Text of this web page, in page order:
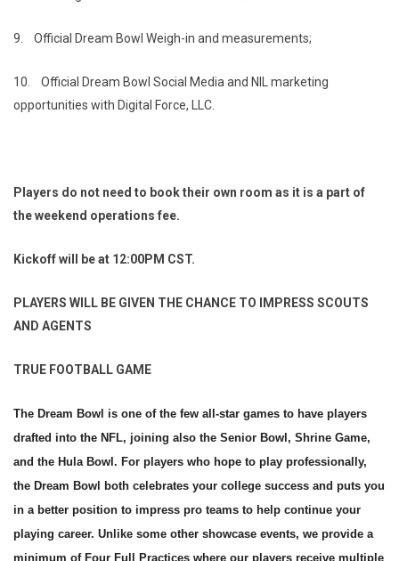
9. Official Dream Bowl Weigh-in and measurements;
10.
Official Dream Bowl Social Media and NIL marketing
opportunities with Digital Force, LLC.
Players do not need to book their own room as it is a part of
the weekend operations fee.
Kickoff will be at 12:00PM CST.
PLAYERS WILL BE GIVEN THE CHANCE TO IMPRESS SCOUTS
AND AGENTS
TRUE FOOTBALL GAME
The Dream Bowl is one of the few all-star games to have players
drafted into the NFL, joining also the Senior Bowl, Shrine Game,
and the Hula Bowl. For players who hope to play professionally,
the Dream Bowl both celebrates your college success and puts you
in a better position to impress pro teams to help continue your
playing career. Unlike some other showcase events, we provide a
minimum of Four Full Practices where our players receive multiple